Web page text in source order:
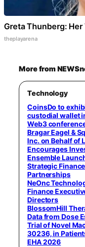
Greta Thunberg:
theplayarena
More from
Technology
CoinsDo to
custodial wallet
Web3
Bragar Eagel &
Inc. on Behalf of
Encourages
Ensemble
Strategic
Partnerships
NeOnc
Finance
Directors
BlossomHill
Data from Dose
Trial of Novel
30236, in
EHA 2026